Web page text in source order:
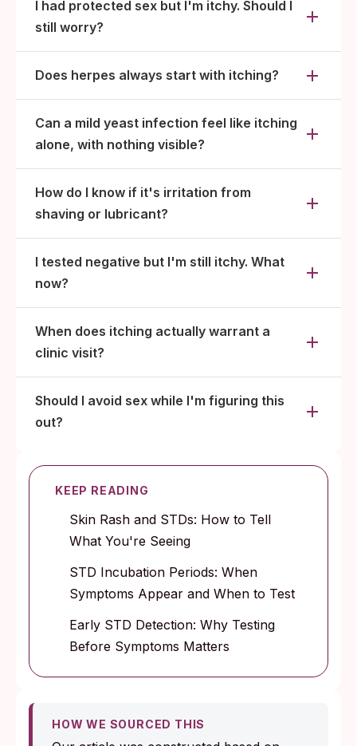
I had protected sex but I'm itchy. Should I
still worry?
Does herpes always start with itching?
Can a mild yeast infection feel like itching
alone, with nothing visible?
How do I know if it's irritation from
shaving or lubricant?
I tested negative but I'm still itchy. What
now?
When does itching actually warrant a
clinic visit?
Should I avoid sex while I'm figuring this
out?
KEEP READING
Skin Rash and STDs: How to Tell
What You're Seeing
STD Incubation Periods: When
Symptoms Appear and When to Test
Early STD Detection: Why Testing
Before Symptoms Matters
HOW WE SOURCED THIS